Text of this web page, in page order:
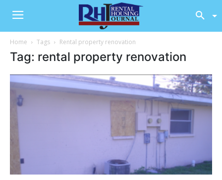
Home Tags Rental property renovation
Tag: rental property renovation